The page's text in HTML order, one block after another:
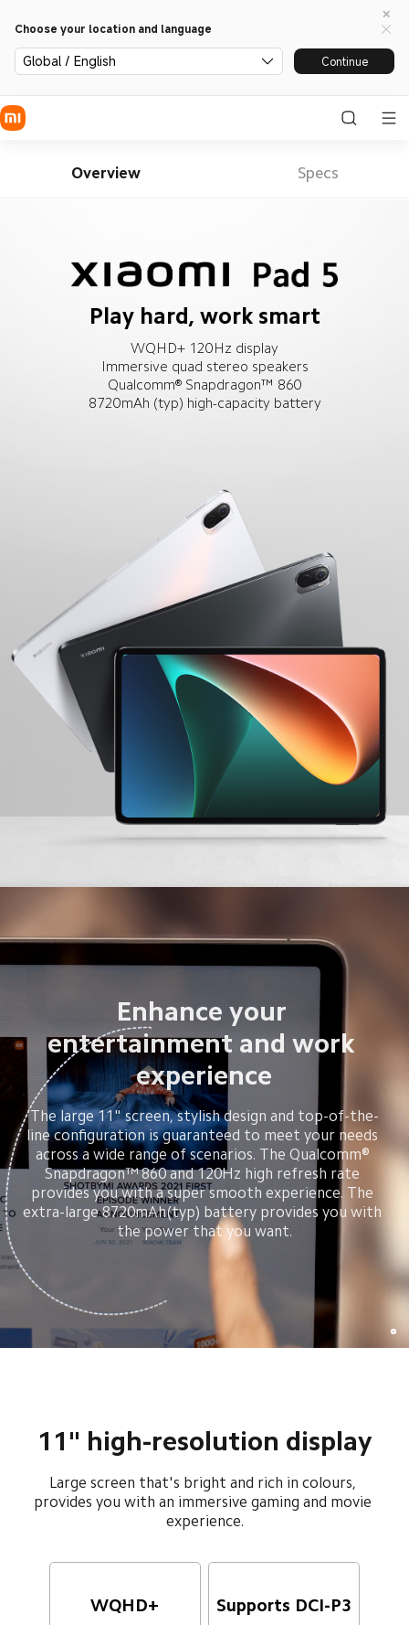
Choose your location and language
Global / English Continue
Overview Specs
Play hard, work smart
WQHD+ 120Hz display
Immersive quad stereo speakers
Qualcomm® Snapdragon™ 860
8720mAh (typ) high-capacity battery
Enhance your
entertainment and work
experience
The large 11" screen, stylish design and top-of-the-
line configuration is guaranteed to meet your needs
across a wide range of scenarios. The Qualcomm®
Snapdragon™ 860 and 120Hz high refresh rate
provides you with a super smooth experience. The
extra-large 8720mAh(typ) battery provides you with
the power that you want.
11" high-resolution display
Large screen that's bright and rich in colours,
provides you with an immersive gaming and movie
experience.
WQHD+ Supports DCI-P3